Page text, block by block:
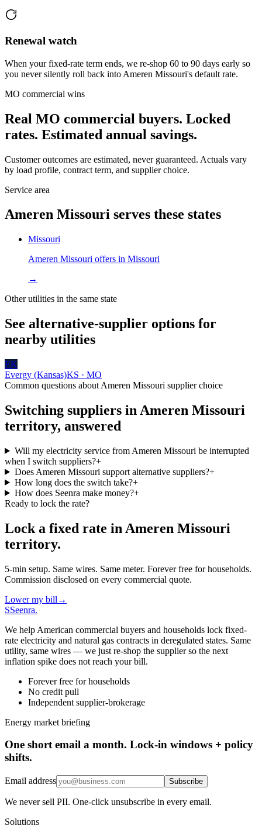
Renewal watch
When your fixed-rate term ends, we re-shop 60 to 90 days early so
you never silently roll back into Ameren Missouri's default rate.
MO commercial wins
Real MO commercial buyers. Locked
rates. Estimated annual savings.
Customer outcomes are estimated, never guaranteed. Actuals vary
by load profile, contract term, and supplier choice.
Service area
Ameren Missouri serves these states
Missouri
Ameren Missouri offers in Missouri
→
Other utilities in the same state
See alternative-supplier options for
nearby utilities
EK
Evergy (Kansas)KS · MO
Common questions about Ameren Missouri supplier choice
Switching suppliers in Ameren Missouri
territory, answered
Will my electricity service from Ameren Missouri be interrupted
when I switch suppliers?+
Does Ameren Missouri support alternative suppliers?+
How long does the switch take?+
How does Seenra make money?+
Ready to lock the rate?
Lock a fixed rate in Ameren Missouri
territory.
5-min setup. Same wires. Same meter. Forever free for households.
Commission disclosed on every commercial quote.
Lower my bill →
SSeenra.
We help American commercial buyers and households lock fixed-
rate electricity and natural gas contracts in deregulated states. Same
utility, same wires — we just re-shop the supplier so the next
inflation spike does not reach your bill.
Forever free for households
No credit pull
Independent supplier-brokerage
Energy market briefing
One short email a month. Lock-in windows + policy
shifts.
Email address Subscribe
We never sell PII. One-click unsubscribe in every email.
Solutions